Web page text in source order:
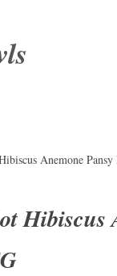
Anemone
Hibiscus